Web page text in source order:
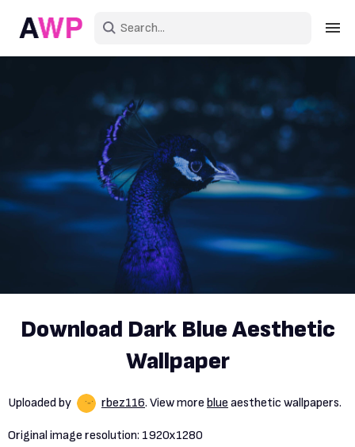
Create an account
Explore Colors
Explore Devices
Download Dark Blue Aesthetic
Wallpaper
Uploaded by rbez116. View more blue aesthetic wallpapers.
Original image resolution: 1920x1280